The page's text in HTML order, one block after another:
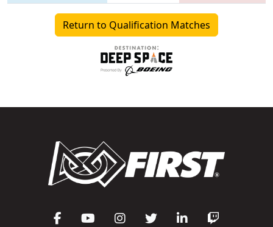
Return to Qualification Matches